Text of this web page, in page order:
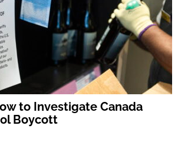
to Investigate Canada
Boycott